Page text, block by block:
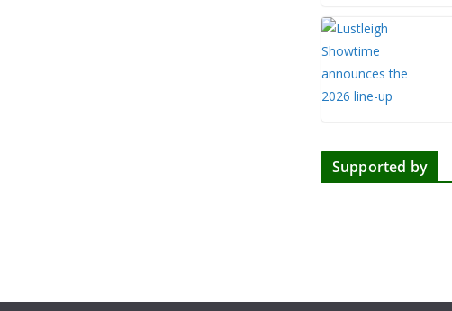
Supported by